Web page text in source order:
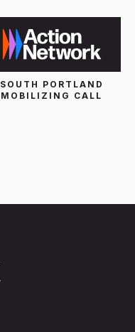
SOUTH PORTLAND
MOBILIZING CALL